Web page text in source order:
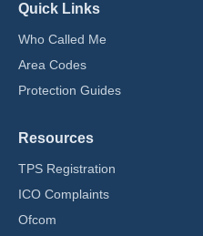
Quick Links
Who Called Me
Area Codes
Protection Guides
Resources
TPS Registration
ICO Complaints
Ofcom